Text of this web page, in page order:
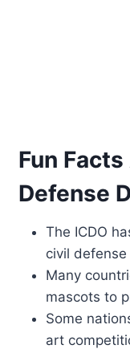
Fun
Defense
The ICDO
civil
Many
mascots to
Some
art